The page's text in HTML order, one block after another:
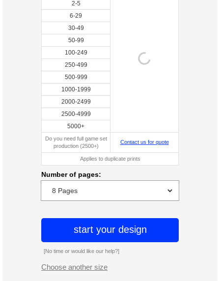
2-5
6-29
30-49
50-99
100-249
250-499
500-999
1000-1999
2000-2499
2500-4999
5000+
Do you need full game set
production (2500+)
Contact us for quote
Applies to duplicate prints
Number of pages:
start your design
[No time or would like our help?]
Choose another size